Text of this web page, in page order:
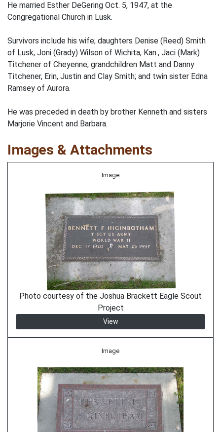
He married Esther DeGering Oct. 5, 1947, at the
Congregational Church in Lusk.
Survivors include his wife; daughters Denise (Reed) Smith
of Lusk, Joni (Grady) Wilson of Wichita, Kan., Jaci (Mark)
Titchener of Cheyenne; grandchildren Matt and Danny
Titchener, Erin, Justin and Clay Smith; and twin sister Edna
Ramsey of Aurora.
He was preceded in death by brother Kenneth and sisters
Marjorie Vincent and Barbara.
Images & Attachments
Image
Photo courtesy of the Joshua Brackett Eagle Scout
Project
View
Image